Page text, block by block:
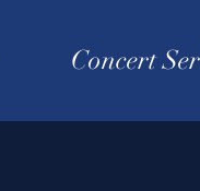
Concert